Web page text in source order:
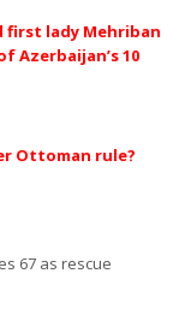
first lady Mehriban
Azerbaijan’s 10
Ottoman rule?
67 as rescue